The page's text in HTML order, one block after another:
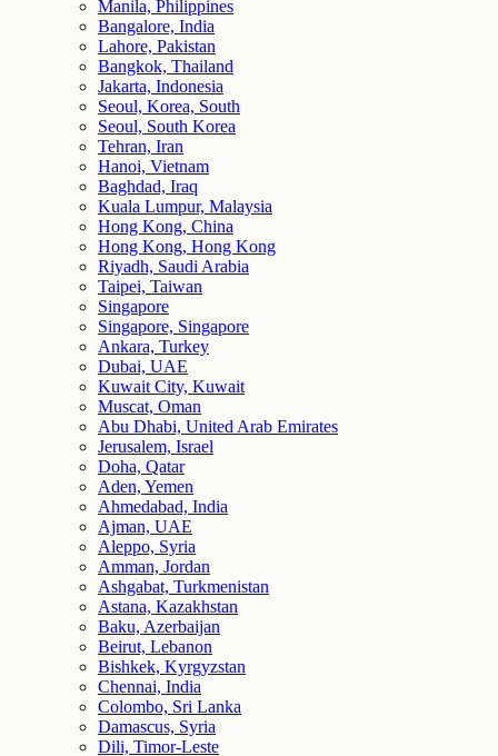
Manila, Philippines
Bangalore, India
Lahore, Pakistan
Bangkok, Thailand
Jakarta, Indonesia
Seoul, Korea, South
Seoul, South Korea
Tehran, Iran
Hanoi, Vietnam
Baghdad, Iraq
Kuala Lumpur, Malaysia
Hong Kong, China
Hong Kong, Hong Kong
Riyadh, Saudi Arabia
Taipei, Taiwan
Singapore
Singapore, Singapore
Ankara, Turkey
Dubai, UAE
Kuwait City, Kuwait
Muscat, Oman
Abu Dhabi, United Arab Emirates
Jerusalem, Israel
Doha, Qatar
Aden, Yemen
Ahmedabad, India
Ajman, UAE
Aleppo, Syria
Amman, Jordan
Ashgabat, Turkmenistan
Astana, Kazakhstan
Baku, Azerbaijan
Beirut, Lebanon
Bishkek, Kyrgyzstan
Chennai, India
Colombo, Sri Lanka
Damascus, Syria
Dili, Timor-Leste